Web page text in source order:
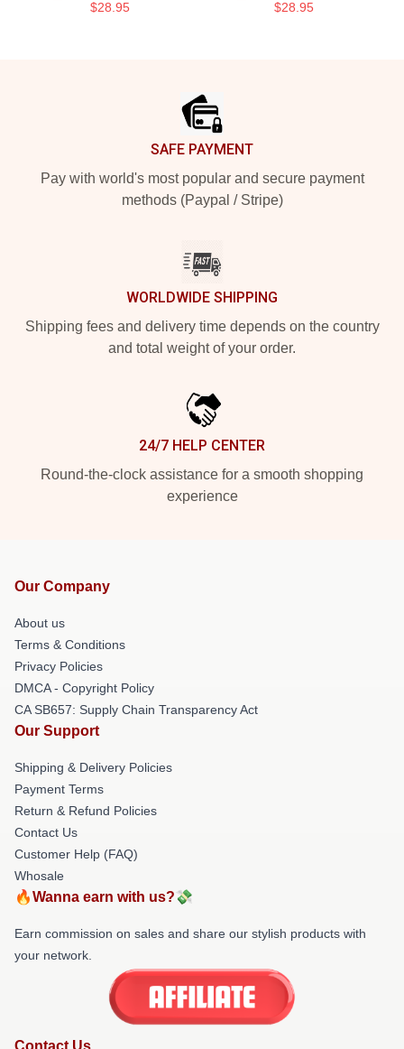
$28.95 $28.95
SAFE PAYMENT
Pay with world's most popular and secure payment
methods (Paypal / Stripe)
WORLDWIDE SHIPPING
Shipping fees and delivery time depends on the country
and total weight of your order.
24/7 HELP CENTER
Round-the-clock assistance for a smooth shopping
experience
Our Company
About us
Terms & Conditions
Privacy Policies
DMCA - Copyright Policy
CA SB657: Supply Chain Transparency Act
Our Support
Shipping & Delivery Policies
Payment Terms
Return & Refund Policies
Contact Us
Customer Help (FAQ)
Whosale
🔥Wanna earn with us?💸
Earn commission on sales and share our stylish products with
your network.